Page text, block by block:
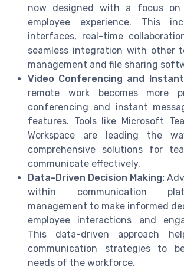
now designed with a focus on
employee experience. This
interfaces, real-time
seamless integration with other
management and file sharing
Video Conferencing and
remote work becomes more
conferencing and instant
features. Tools like Microsoft
Workspace are leading the
comprehensive solutions for
communicate effectively.
Data-Driven Decision Making:
within communication
management to make informed
employee interactions and
This data-driven approach
communication strategies to
needs of the workforce.